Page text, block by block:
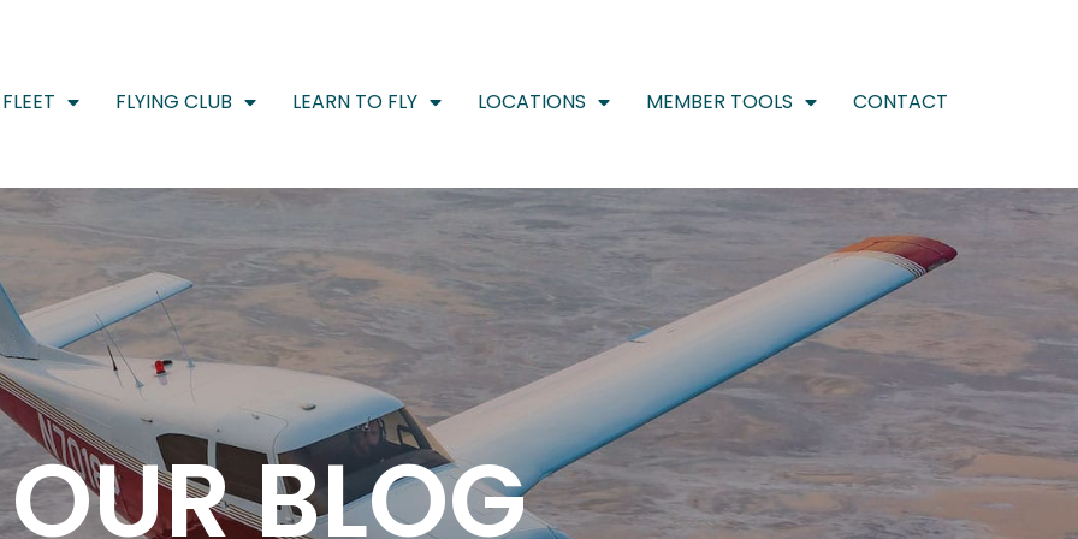
FLEET FLYING CLUB LEARN TO FLY LOCATIONS MEMBER TOOLS CONTACT
OUR BLOG